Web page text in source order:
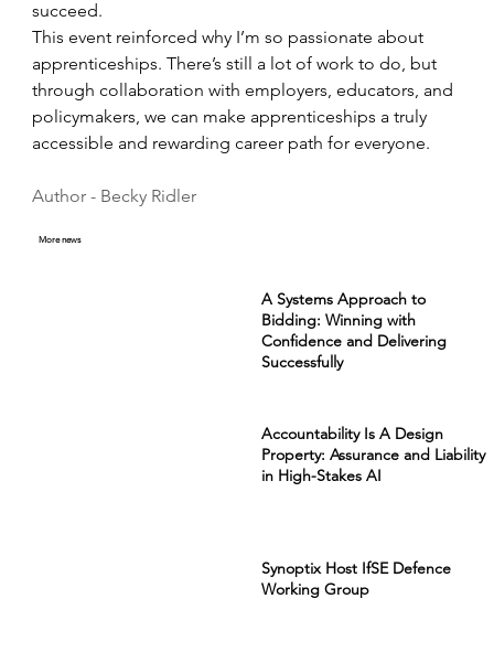
succeed.
This event reinforced why I’m so passionate about
apprenticeships. There’s still a lot of work to do, but
through collaboration with employers, educators, and
policymakers, we can make apprenticeships a truly
accessible and rewarding career path for everyone.
Author - Becky Ridler
More news
A Systems Approach to
Bidding: Winning with
Confidence and Delivering
Successfully
Accountability Is A Design
Property: Assurance and Liability
in High-Stakes AI
Synoptix Host IfSE Defence
Working Group